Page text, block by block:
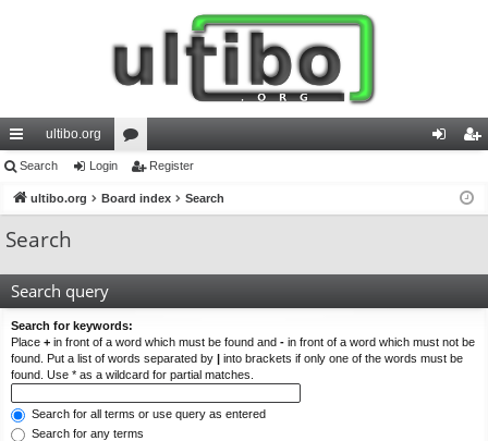
ui
ck
lin
ultibo.org
or
u ist
Search Login Register
ultibo.org Board index Search
Search
Search query
Search for keywords:
Place + in front of a word which must be found and - in front of a word which must not be
found. Put a list of words separated by | into brackets if only one of the words must be
found. Use * as a wildcard for partial matches.
Search for all terms or use query as entered
Search for any terms